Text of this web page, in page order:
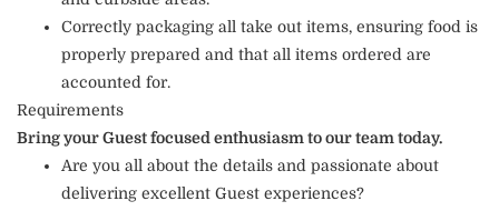
Correctly packaging all take out items, ensuring food is
properly prepared and that all items ordered are
accounted for.
Requirements
Bring your Guest focused enthusiasm to our team today.
Are you all about the details and passionate about
delivering excellent Guest experiences?